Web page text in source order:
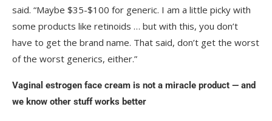
said. “Maybe $35-$100 for generic. I am a little picky with
some products like retinoids … but with this, you don’t
have to get the brand name. That said, don’t get the worst
of the worst generics, either.”
Vaginal estrogen face cream is not a miracle product — and
we know other stuff works better